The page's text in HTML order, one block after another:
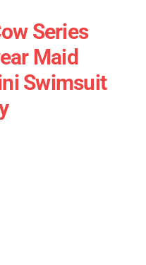
Series
Maid
Swimsuit